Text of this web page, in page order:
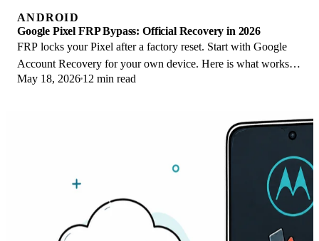
ANDROID
Google Pixel FRP Bypass: Official Recovery in 2026
FRP locks your Pixel after a factory reset. Start with Google
Account Recovery for your own device. Here is what works
on Pixel 4a and later in 2026.
May 18, 2026 12 min read